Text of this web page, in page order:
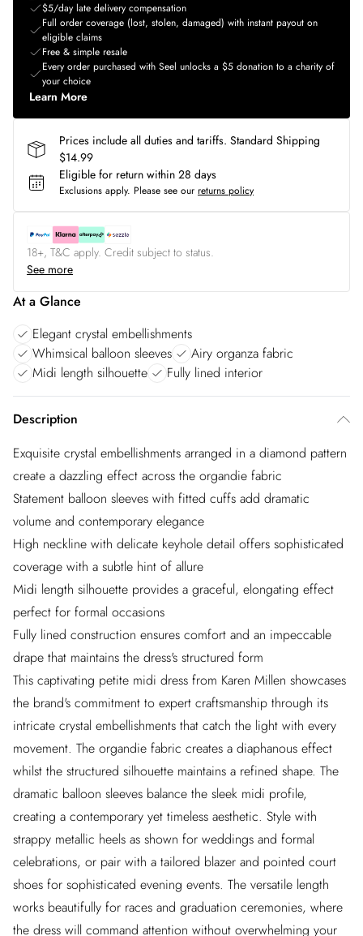
$5/day late delivery compensation
Full order coverage (lost, stolen, damaged) with instant payout on
eligible claims
Free & simple resale
Every order purchased with Seel unlocks a $5 donation to a charity of
your choice
Learn More
Prices include all duties and tariffs. Standard Shipping
$14.99
Eligible for return within 28 days
Exclusions apply. Please see our returns policy
18+, T&C apply. Credit subject to status.
See more
At a Glance
Elegant crystal embellishments
Whimsical balloon sleeves
Airy organza fabric
Midi length silhouette
Fully lined interior
Description
Exquisite crystal embellishments arranged in a diamond pattern
create a dazzling effect across the organdie fabric
Statement balloon sleeves with fitted cuffs add dramatic
volume and contemporary elegance
High neckline with delicate keyhole detail offers sophisticated
coverage with a subtle hint of allure
Midi length silhouette provides a graceful, elongating effect
perfect for formal occasions
Fully lined construction ensures comfort and an impeccable
drape that maintains the dress's structured form
This captivating petite midi dress from Karen Millen showcases
the brand's commitment to expert craftsmanship through its
intricate crystal embellishments that catch the light with every
movement. The organdie fabric creates a diaphanous effect
whilst the structured silhouette maintains a refined shape. The
dramatic balloon sleeves balance the sleek midi profile,
creating a contemporary yet timeless aesthetic. Style with
strappy metallic heels as shown for weddings and formal
celebrations, or pair with a tailored blazer and pointed court
shoes for sophisticated evening events. The versatile length
works beautifully for races and graduation ceremonies, where
the dress will command attention without overwhelming your